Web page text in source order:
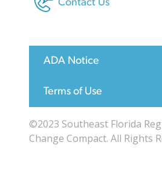
Contact Us
ADA Notice
Terms of Use
©2023 Southeast Florida
Change Compact. All Rights